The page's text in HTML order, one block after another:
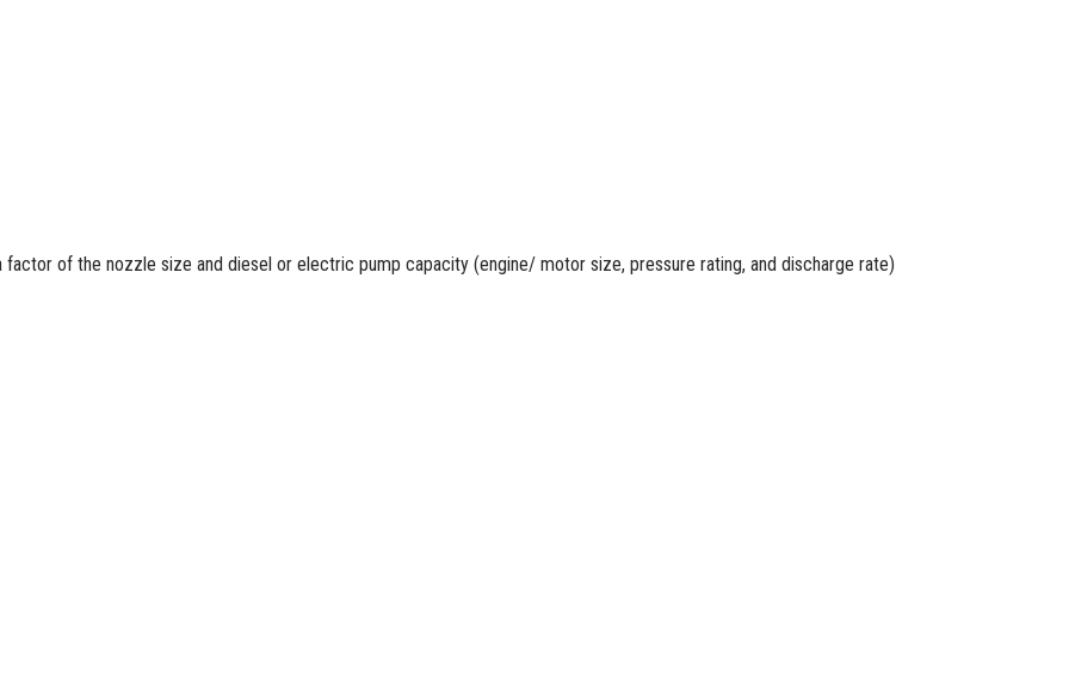
factor of the nozzle size and diesel or electric pump capacity (engine/ motor size, pressure rating, and discharge rate)